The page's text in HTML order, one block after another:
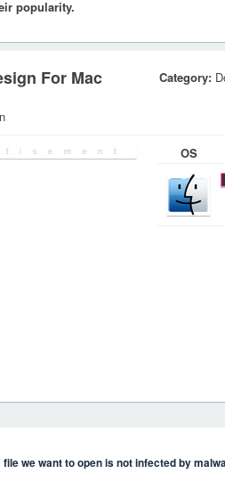
popularity.
For Mac
Category:
OS
we want to open is not infected by